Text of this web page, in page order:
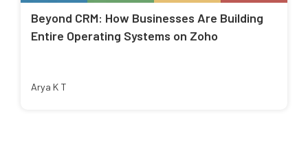
Beyond CRM: How Businesses Are Building
Entire Operating Systems on Zoho
Arya K T